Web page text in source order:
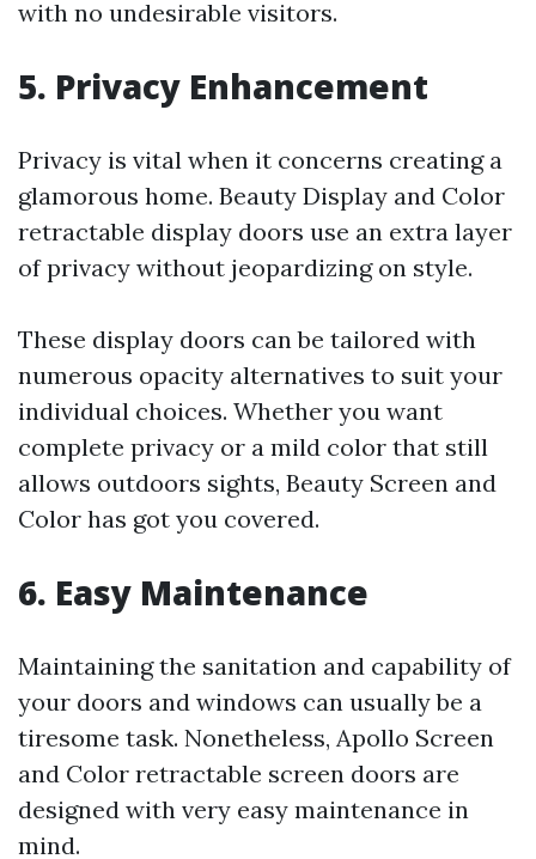
with no undesirable visitors.
5. Privacy Enhancement
Privacy is vital when it concerns creating a
glamorous home. Beauty Display and Color
retractable display doors use an extra layer
of privacy without jeopardizing on style.
These display doors can be tailored with
numerous opacity alternatives to suit your
individual choices. Whether you want
complete privacy or a mild color that still
allows outdoors sights, Beauty Screen and
Color has got you covered.
6. Easy Maintenance
Maintaining the sanitation and capability of
your doors and windows can usually be a
tiresome task. Nonetheless, Apollo Screen
and Color retractable screen doors are
designed with very easy maintenance in
mind.